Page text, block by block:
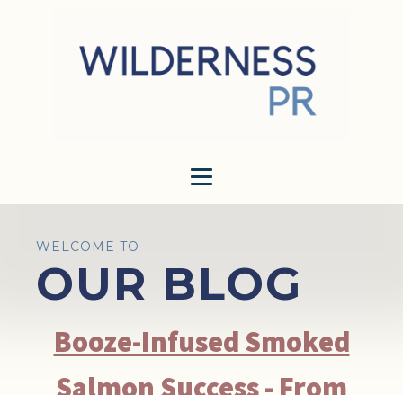
WELCOME TO
OUR BLOG
Booze-Infused Smoked
Salmon Success - From